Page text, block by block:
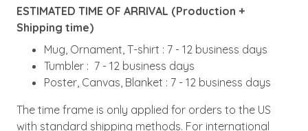
ESTIMATED TIME OF ARRIVAL (Production +
Shipping time)
Mug, Ornament, T-shirt : 7 - 12 business days
Tumbler : 7 - 12 business days
Poster, Canvas, Blanket : 7 - 12 business days
The time frame is only applied for orders to the US
with standard shipping methods. For international